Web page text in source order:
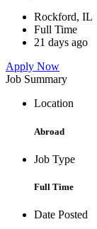
Rockford, IL
Full Time
21 days ago
Apply Now
Job Summary
Location
Abroad
Job Type
Full Time
Date Posted